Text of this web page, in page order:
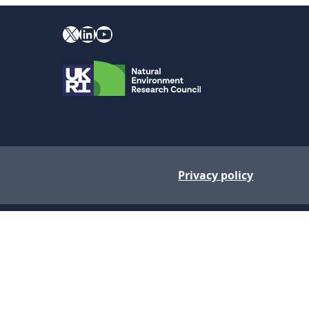
X LinkedIn YouTube
Privacy policy